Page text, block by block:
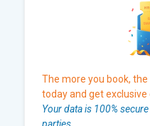
The more you book,
today and get
Your data is 100%